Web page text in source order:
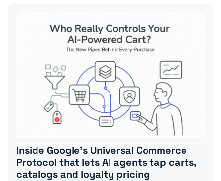
Inside Google's Universal Commerce
Protocol that lets AI agents tap carts,
catalogs and loyalty pricing